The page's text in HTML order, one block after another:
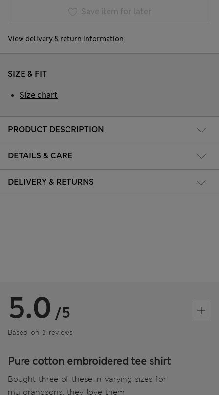
Save item for later
View delivery & return information
PRODUCT DESCRIPTION
DETAILS & CARE
DELIVERY & RETURNS
SIZE & FIT
Size chart
5.0 /5
Based on 3 reviews
Pure cotton embroidered tee shirt
Bought three of these in varying sizes for
mu grandsons, they love them